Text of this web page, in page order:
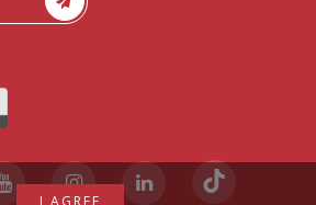
I AGREE